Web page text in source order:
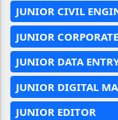
JUNIOR CIVIL
JUNIOR
JUNIOR DATA
JUNIOR DIGITAL
JUNIOR EDITOR